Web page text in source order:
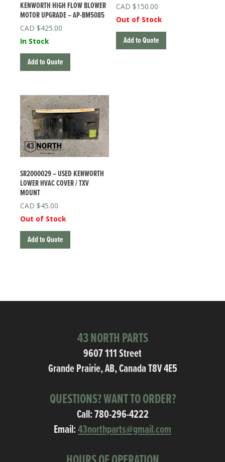
KENWORTH HIGH FLOW BLOWER
MOTOR UPGRADE – AP-BM5085
$425.00
In Stock
Add to Quote
$150.00
Out of Stock
Add to Quote
SR2000029 – USED KENWORTH
LOWER HVAC COVER / TXV
MOUNT
$45.00
Out of Stock
Add to Quote
43 NORTH PARTS
9607 111 Street
Grande Prairie, AB, Canada T8V 4E5
QUESTIONS? WANT TO ORDER?
Call:780-296-4222
Email:43northparts@gmail.com